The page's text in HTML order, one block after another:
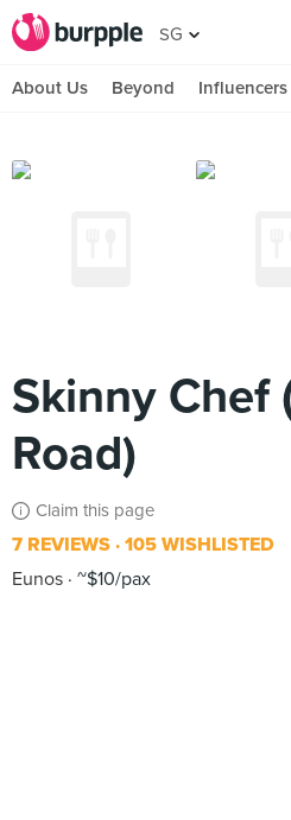
SG
About Us Beyond Influencers
Skinny Chef
Road)
Claim this page
7 REVIEWS 105 WISHLISTED
Eunos ~$10/pax